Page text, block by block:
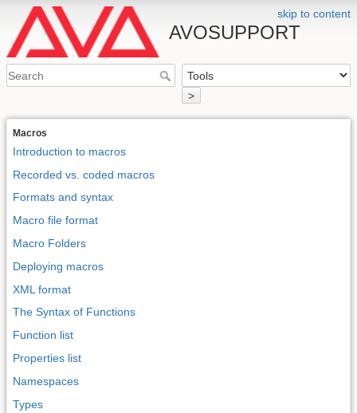
skip to content
AVOSUPPORT
>
Macros
Introduction to macros
Recorded vs. coded macros
Formats and syntax
Macro file format
Macro Folders
Deploying macros
XML format
The Syntax of Functions
Function list
Properties list
Namespaces
Types